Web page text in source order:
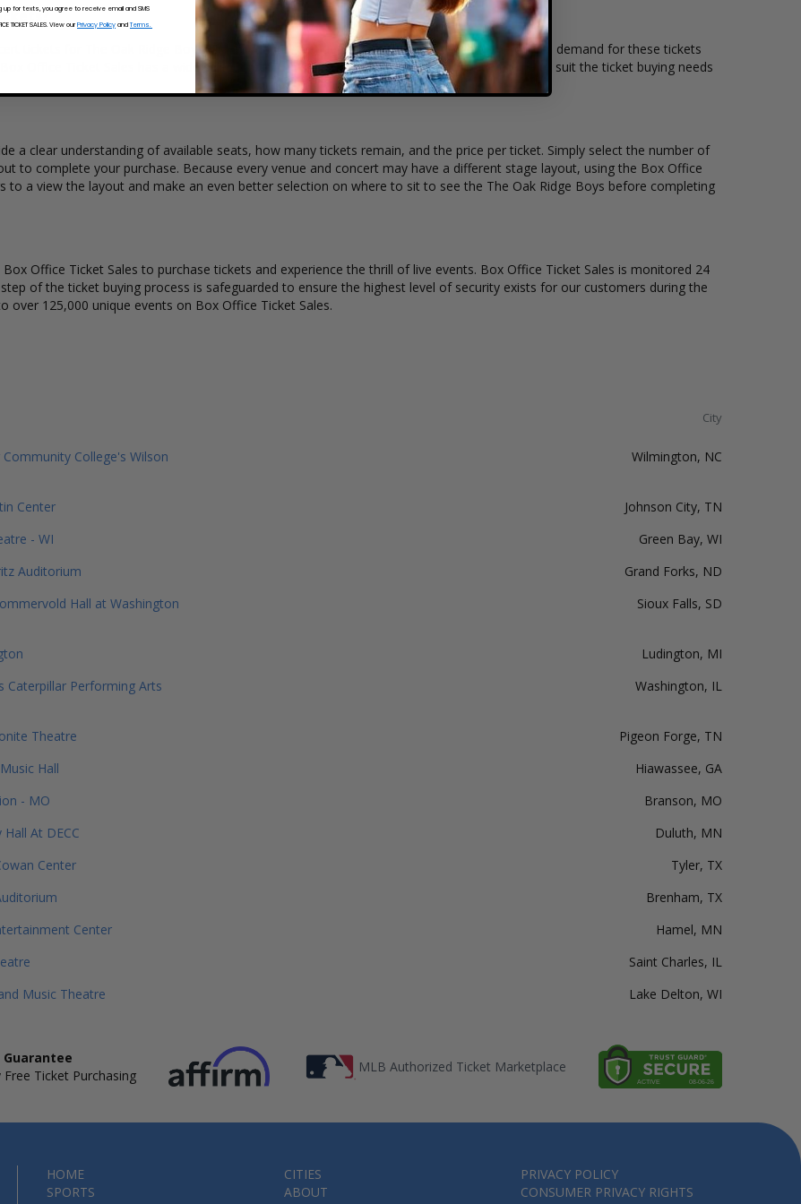
tickets for The Oak Ridge Boys. Ticket quantity, venue, city, seating location and the overall demand for these tickets
Office Ticket Sales has a wide selection of The Oak Ridge Boys concert tickets available to suit the ticket buying needs
a clear understanding of available seats, how many tickets remain, and the price per ticket. Simply select the number of
to complete your purchase. Because every venue and concert may have a different stage layout, using the Box Office
to a view the layout and make an even better selection on where to sit to see the The Oak Ridge Boys before completing
Office Ticket Sales to purchase tickets and experience the thrill of live events. Box Office Ticket Sales is monitored 24
step of the ticket buying process is safeguarded to ensure the highest level of security exists for our customers during the
over 125,000 unique events on Box Office Ticket Sales.
City
Community College's Wilson
Wilmington, NC
Center
Johnson City, TN
- WI
Green Bay, WI
Auditorium
Grand Forks, ND
Hall at Washington
Sioux Falls, SD
Ludington, MI
Caterpillar Performing Arts
Washington, IL
Theatre
Pigeon Forge, TN
Hall
Hiawassee, GA
- MO
Branson, MO
At DECC
Duluth, MN
Center
Tyler, TX
Brenham, TX
Center
Hamel, MN
Saint Charles, IL
Music Theatre Lake Delton, WI
Guarantee
Free Ticket Purchasing
MLB Authorized Ticket Marketplace
HOME
SPORTS
CITIES
ABOUT
PRIVACY POLICY
CONSUMER PRIVACY RIGHTS
for texts, you agree to receive email and SMS
TICKET SALES. View our Privacy Policy andTerms.